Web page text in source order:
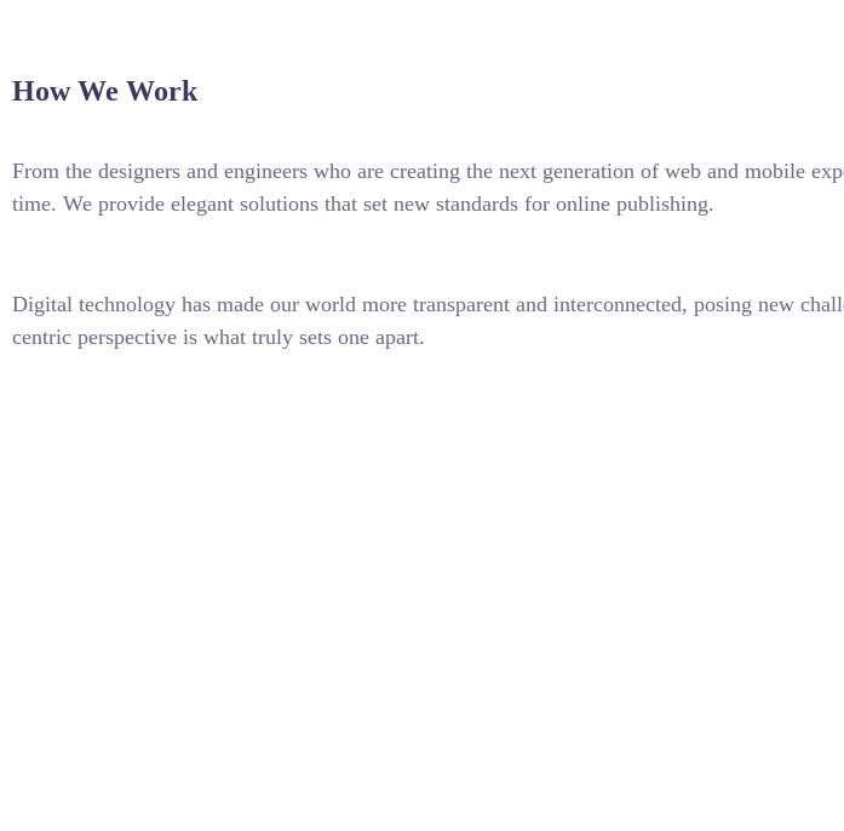
How We Work
From the designers and engineers who are creating the next generation of web and mobile
time. We provide elegant solutions that set new standards for online publishing.
Digital technology has made our world more transparent and interconnected, posing new
centric perspective is what truly sets one apart.